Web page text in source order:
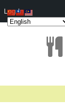
Log In